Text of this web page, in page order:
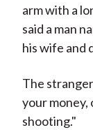
arm with a
said a man
his wife and
The
your money,
shooting."